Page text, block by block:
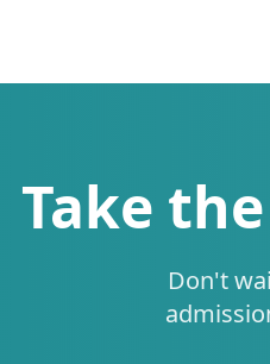
Take
Don't